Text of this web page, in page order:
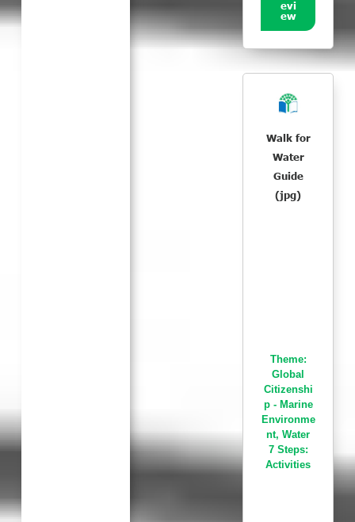
evi
ew
Walk for
Water
Guide
(jpg)
Theme:
Global
Citizenshi
p - Marine
Environme
nt,Water
7 Steps:
Activities